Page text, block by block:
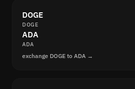
DOGE
DOGE
ADA
ADA
exchange DOGE to ADA →